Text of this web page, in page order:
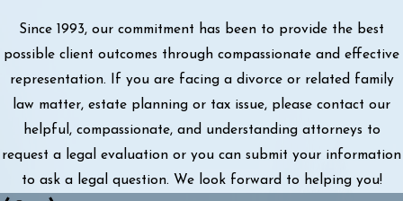
Since 1993, our commitment has been to provide the best
possible client outcomes through compassionate and effective
representation. If you are facing a divorce or related family
law matter, estate planning or tax issue, please contact our
helpful, compassionate, and understanding attorneys to
request a legal evaluation or you can submit your information
to ask a legal question. We look forward to helping you!